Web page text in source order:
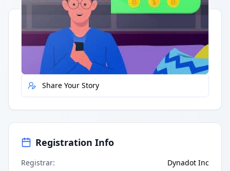
Quick Actions
Report Error
Share Your Story
Registration Info
Registrar: Dynadot Inc